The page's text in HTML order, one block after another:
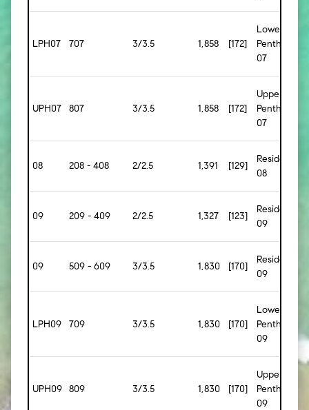
LPH07 707 3/3.5 1,858 [172]
Lower
Penthouse
07
UPH07 807 3/3.5 1,858 [172]
Upper
Penthouse
07
08 208 - 408 2/2.5 1,391 [129]
Residence
08
09 209 - 409 2/2.5 1,327 [123]
Residence
09
09 509 - 609 3/3.5 1,830 [170]
Residence
09
LPH09 709 3/3.5 1,830 [170]
Lower
Penthouse
09
UPH09 809 3/3.5 1,830 [170]
Upper
Penthouse
09